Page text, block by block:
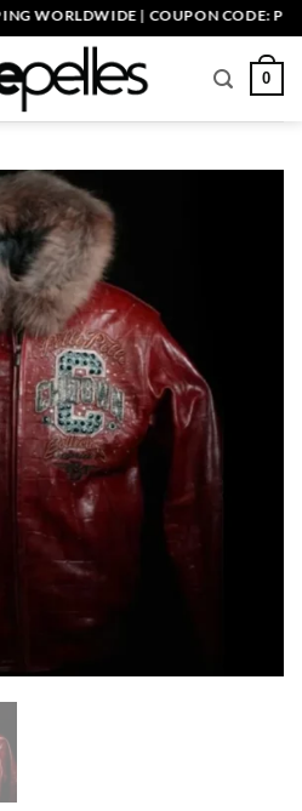
WORLDWIDE | COUPON CODE:
0